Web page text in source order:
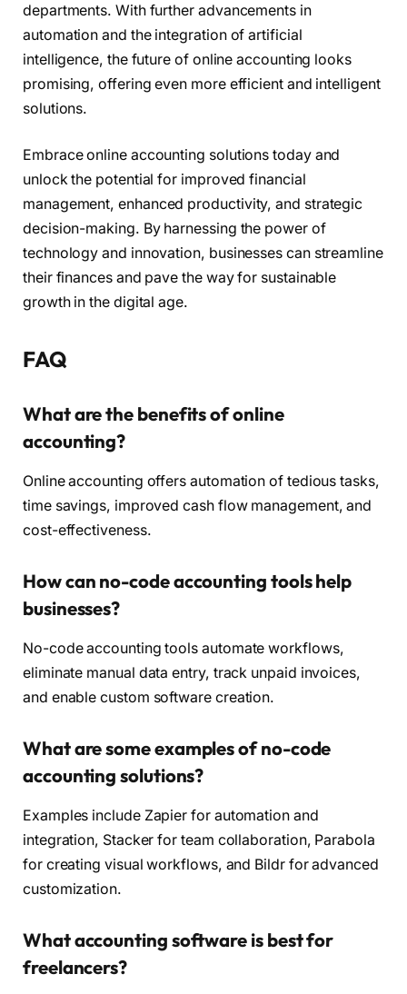
departments. With further advancements in
automation and the integration of artificial
intelligence, the future of online accounting looks
promising, offering even more efficient and intelligent
solutions.
Embrace online accounting solutions today and
unlock the potential for improved financial
management, enhanced productivity, and strategic
decision-making. By harnessing the power of
technology and innovation, businesses can streamline
their finances and pave the way for sustainable
growth in the digital age.
FAQ
What are the benefits of online
accounting?
Online accounting offers automation of tedious tasks,
time savings, improved cash flow management, and
cost-effectiveness.
How can no-code accounting tools help
businesses?
No-code accounting tools automate workflows,
eliminate manual data entry, track unpaid invoices,
and enable custom software creation.
What are some examples of no-code
accounting solutions?
Examples include Zapier for automation and
integration, Stacker for team collaboration, Parabola
for creating visual workflows, and Bildr for advanced
customization.
What accounting software is best for
freelancers?